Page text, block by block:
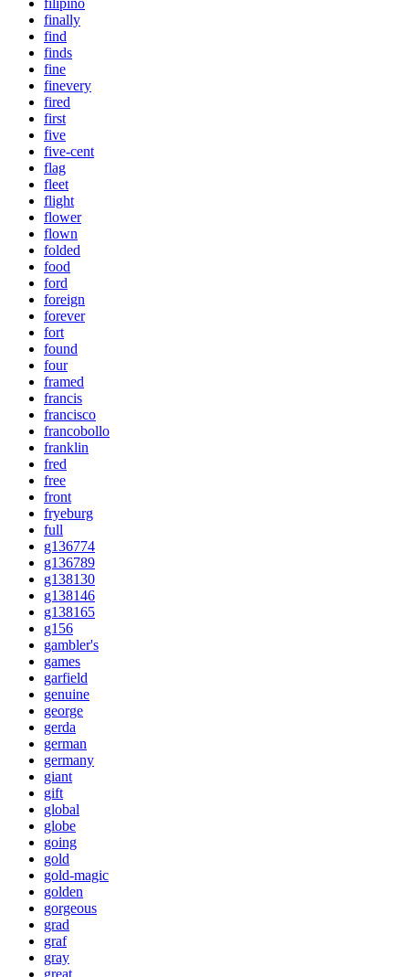
filipino
finally
find
finds
fine
finevery
fired
first
five
five-cent
flag
fleet
flight
flower
flown
folded
food
ford
foreign
forever
fort
found
four
framed
francis
francisco
francobollo
franklin
fred
free
front
fryeburg
full
g136774
g136789
g138130
g138146
g138165
g156
gambler's
games
garfield
genuine
george
gerda
german
germany
giant
gift
global
globe
going
gold
gold-magic
golden
gorgeous
grad
graf
gray